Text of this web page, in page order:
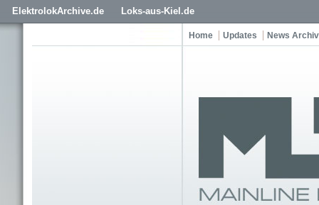
ElektrolokArchive.de Loks-aus-Kiel.de
Home Updates News